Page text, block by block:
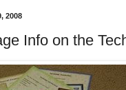
2008
Info on the